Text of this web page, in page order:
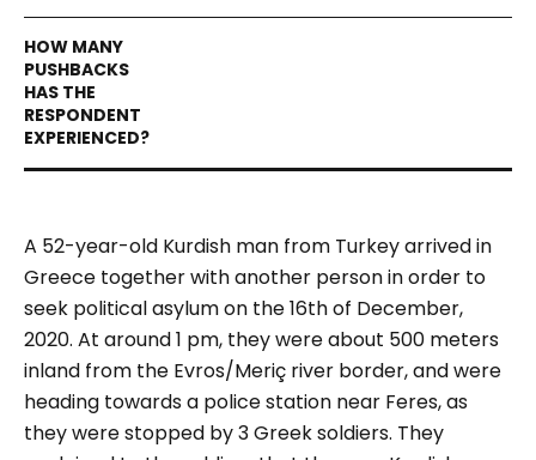
A 52-year-old Kurdish man from Turkey arrived in
Greece together with another person in order to
seek political asylum on the 16th of December,
2020. At around 1 pm, they were about 500 meters
inland from the Evros/Meriç river border, and were
heading towards a police station near Feres, as
they were stopped by 3 Greek soldiers. They